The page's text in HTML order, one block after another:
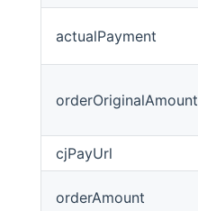
actualPayment
orderOriginalAmount
cjPayUrl
orderAmount